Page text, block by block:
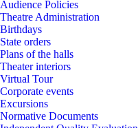
Audience Policies
Theatre Administration
Birthdays
State orders
Plans of the halls
Theater interiors
Virtual Tour
Corporate events
Excursions
Normative Documents